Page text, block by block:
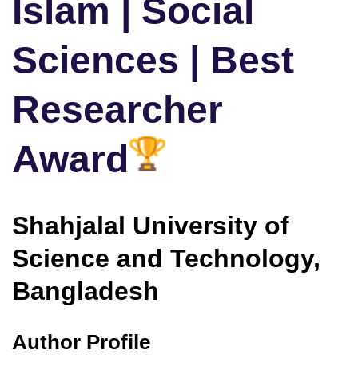
Islam | Social
Sciences | Best
Researcher
Award
Shahjalal University of
Science and Technology,
Bangladesh
Author Profile